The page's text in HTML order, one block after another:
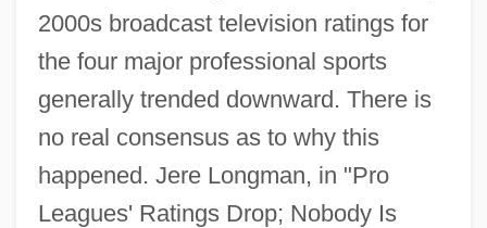
2000s broadcast television ratings for
the four major professional sports
generally trended downward. There is
no real consensus as to why this
happened. Jere Longman, in "Pro
Leagues' Ratings Drop; Nobody Is